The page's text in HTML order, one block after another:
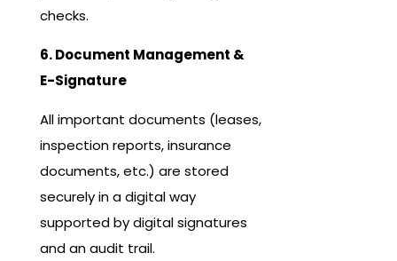
checks.
6. Document Management &
E-Signature
All important documents (leases,
inspection reports, insurance
documents, etc.) are stored
securely in a digital way
supported by digital signatures
and an audit trail.